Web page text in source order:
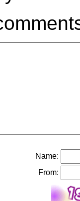
Name:
From: